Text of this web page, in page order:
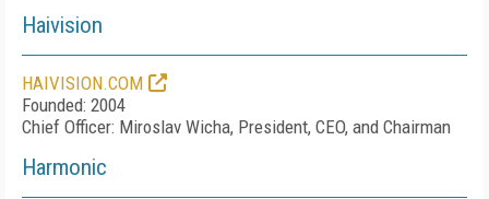
Haivision
HAIVISION.COM
Founded: 2004
Chief Officer: Miroslav Wicha, President, CEO, and Chairman
Harmonic